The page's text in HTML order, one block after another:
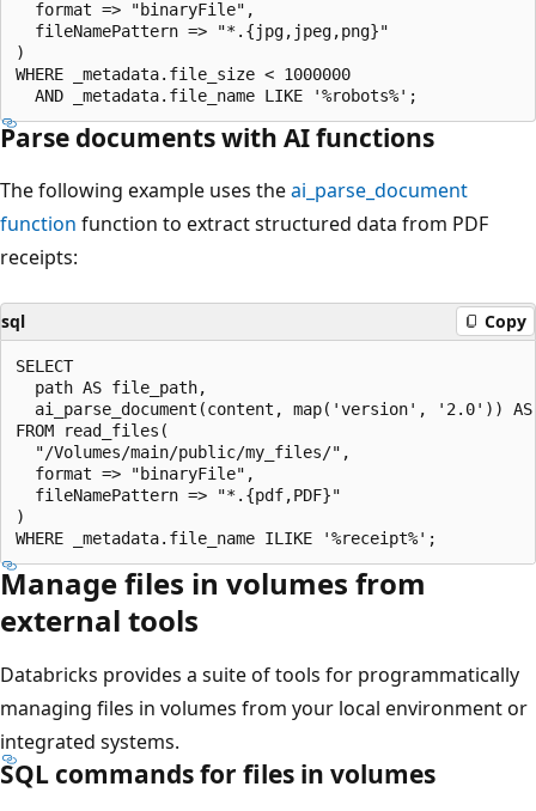
  format => "binaryFile",
  fileNamePattern => "*.{jpg,jpeg,png}"
)
WHERE _metadata.file_size < 1000000
Parse documents with AI functions
The following example uses theai_parse_document
function function to extract structured data from PDF
receipts:
sql Copy
SELECT
  path AS file_path,
ai_parse_document(content, map('version', '2.0'))
FROM read_files(
  "/Volumes/main/public/my_files/",
  format => "binaryFile",
  fileNamePattern => "*.{pdf,PDF}"
)
Manage files in volumes from
external tools
Databricks provides a suite of tools for programmatically
managing files in volumes from your local environment or
integrated systems.
SQL commands for files in volumes